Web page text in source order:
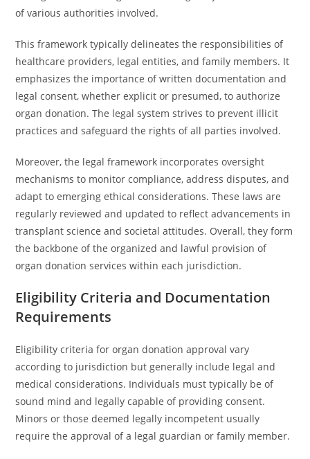
of various authorities involved.
This framework typically delineates the responsibilities of
healthcare providers, legal entities, and family members. It
emphasizes the importance of written documentation and
legal consent, whether explicit or presumed, to authorize
organ donation. The legal system strives to prevent illicit
practices and safeguard the rights of all parties involved.
Moreover, the legal framework incorporates oversight
mechanisms to monitor compliance, address disputes, and
adapt to emerging ethical considerations. These laws are
regularly reviewed and updated to reflect advancements in
transplant science and societal attitudes. Overall, they form
the backbone of the organized and lawful provision of
organ donation services within each jurisdiction.
Eligibility Criteria and Documentation
Requirements
Eligibility criteria for organ donation approval vary
according to jurisdiction but generally include legal and
medical considerations. Individuals must typically be of
sound mind and legally capable of providing consent.
Minors or those deemed legally incompetent usually
require the approval of a legal guardian or family member.